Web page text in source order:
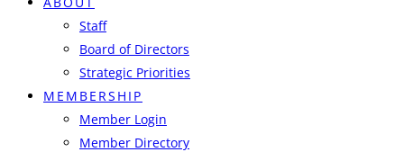
Staff
Board of Directors
Strategic Priorities
MEMBERSHIP
Member Login
Member Directory